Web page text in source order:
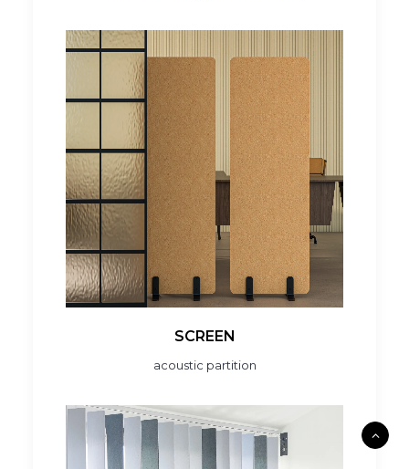
SCREEN
acoustic partition